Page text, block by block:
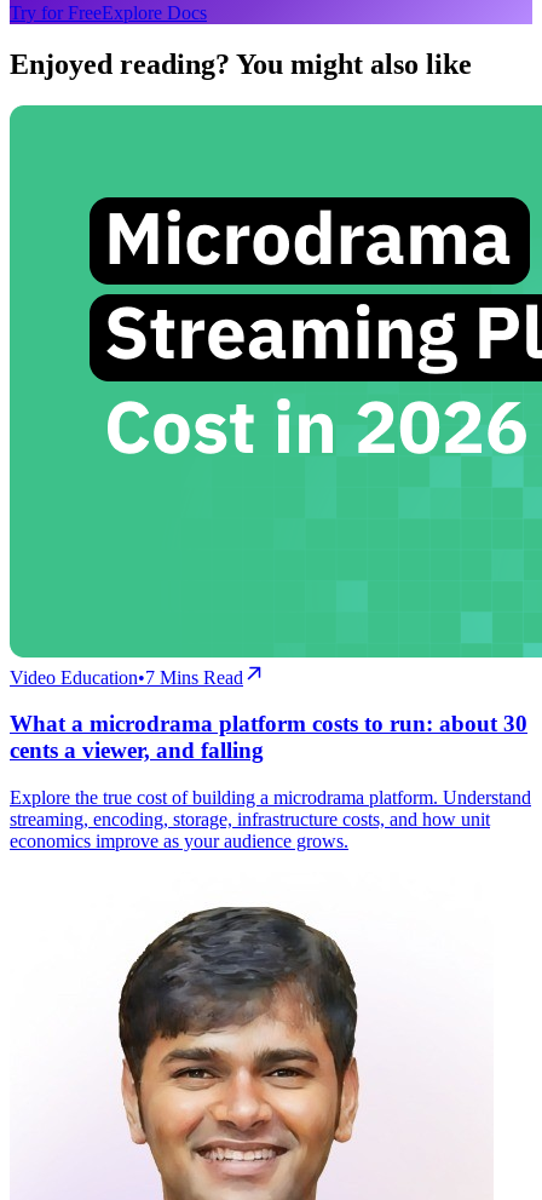
Try for FreeExplore Docs
Enjoyed reading? You might also like
Video Education•7 Mins Read
What a microdrama platform costs to run: about 30
cents a viewer, and falling
Explore the true cost of building a microdrama platform. Understand
streaming, encoding, storage, infrastructure costs, and how unit
economics improve as your audience grows.